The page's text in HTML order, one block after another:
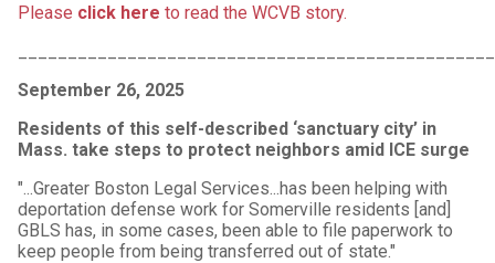
Please click here to read the WCVB story.
September 26, 2025
Residents of this self-described ‘sanctuary city’ in
Mass. take steps to protect neighbors amid ICE surge
"...Greater Boston Legal Services...has been helping with
deportation defense work for Somerville residents [and]
GBLS has, in some cases, been able to file paperwork to
keep people from being transferred out of state."